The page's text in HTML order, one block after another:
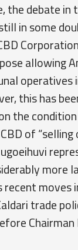
debate
in some
allowing
operatives
this has
the
of
more
recent
trade